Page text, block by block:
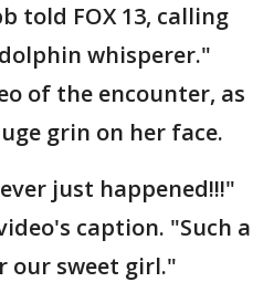
told FOX 13, calling
whisperer."
of the encounter, as
grin on her face.
just happened!!!"
caption. "Such a
our sweet girl."